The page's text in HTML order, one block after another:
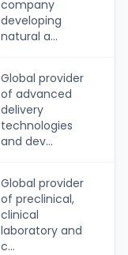
company
developing
natural a...
Global provider
of advanced
delivery
technologies
and dev...
Global provider
of preclinical,
clinical
laboratory and
c...